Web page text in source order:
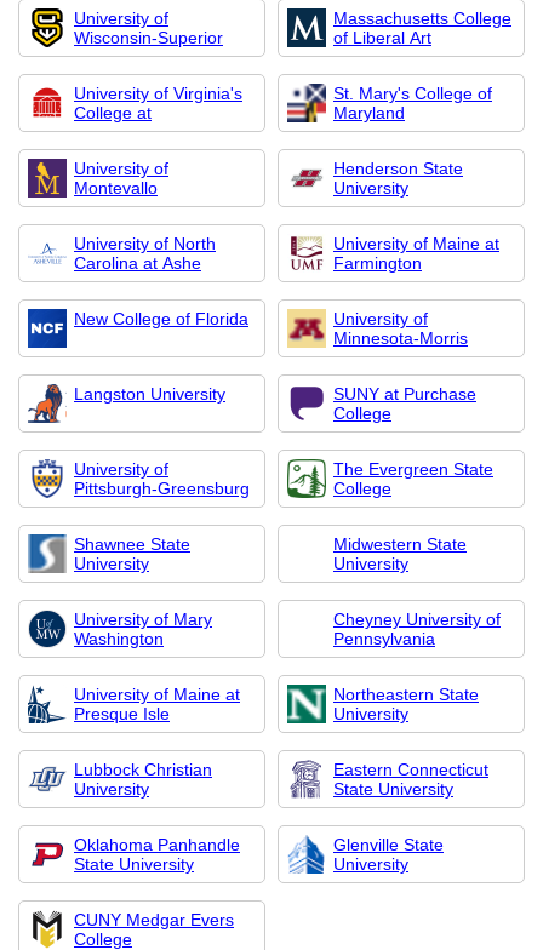
University of
Wisconsin-Superior
Massachusetts College
of Liberal Art
University of Virginia's
College at
St. Mary's College of
Maryland
University of
Montevallo
Henderson State
University
University of North
Carolina at Ashe
University of Maine at
Farmington
New College of Florida
University of
Minnesota-Morris
Langston University
SUNY at Purchase
College
University of
Pittsburgh-Greensburg
The Evergreen State
College
Shawnee State
University
Midwestern State
University
University of Mary
Washington
Cheyney University of
Pennsylvania
University of Maine at
Presque Isle
Northeastern State
University
Lubbock Christian
University
Eastern Connecticut
State University
Oklahoma Panhandle
State University
Glenville State
University
CUNY Medgar Evers
College